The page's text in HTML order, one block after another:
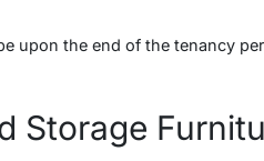
upon the end of the tenancy
Storage